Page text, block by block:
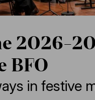
2026-
BFO
in festive